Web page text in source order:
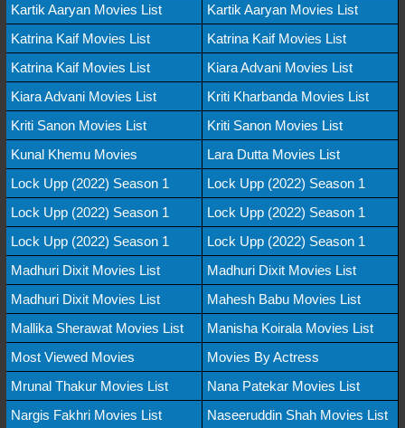
Kartik Aaryan Movies List
Kartik Aaryan Movies List
Katrina Kaif Movies List
Katrina Kaif Movies List
Katrina Kaif Movies List
Kiara Advani Movies List
Kiara Advani Movies List
Kriti Kharbanda Movies List
Kriti Sanon Movies List
Kriti Sanon Movies List
Kunal Khemu Movies
Lara Dutta Movies List
Lock Upp (2022) Season 1
Lock Upp (2022) Season 1
Lock Upp (2022) Season 1
Lock Upp (2022) Season 1
Lock Upp (2022) Season 1
Lock Upp (2022) Season 1
Madhuri Dixit Movies List
Madhuri Dixit Movies List
Madhuri Dixit Movies List
Mahesh Babu Movies List
Mallika Sherawat Movies List
Manisha Koirala Movies List
Most Viewed Movies
Movies By Actress
Mrunal Thakur Movies List
Nana Patekar Movies List
Nargis Fakhri Movies List
Naseeruddin Shah Movies List